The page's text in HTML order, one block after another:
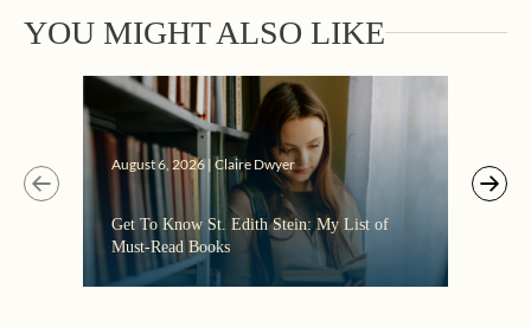
YOU MIGHT ALSO LIKE
August 6, 2026 | Claire Dwyer
Get To Know St. Edith Stein: My List of
Must-Read Books